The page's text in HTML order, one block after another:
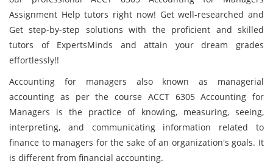
Assignment Help tutors right now! Get well-researched and
Get step-by-step solutions with the proficient and skilled
tutors of ExpertsMinds and attain your dream grades
effortlessly!!
Accounting for managers also known as managerial
accounting as per the course ACCT 6305 Accounting for
Managers is the practice of knowing, measuring, seeing,
interpreting, and communicating information related to
finance to managers for the sake of an organization's goals. It
is different from financial accounting.